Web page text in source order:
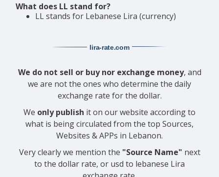
What does LL stand for?
LL stands for Lebanese Lira (currency)
lira-rate.com
We do not sell or buy nor exchange money, and
we are not the ones who determine the daily
exchange rate for the dollar.
We only publish it on our website according to
what is being circulated from the top Sources,
Websites & APPs in Lebanon.
Very clearly we mention the "Source Name" next
to the dollar rate, or usd to lebanese Lira